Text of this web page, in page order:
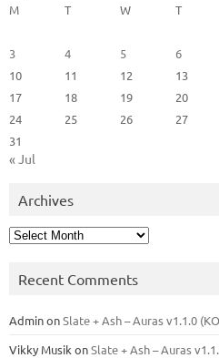
M
T W T
3
4 5 6
10
11 12 13
17
18 19 20
24
25 26 27
31
« Jul
Archives
Archives
Recent Comments
AdminonSlate + Ash – Auras v1.1.0
Vikky Musik onSlate + Ash – Auras